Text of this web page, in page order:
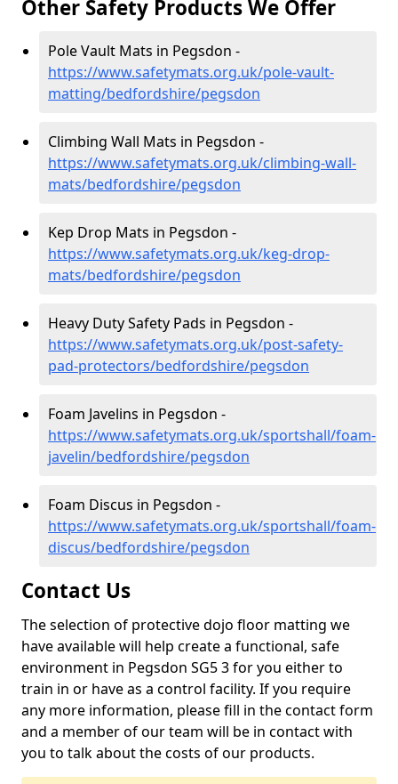
Other Safety Products We Offer
Pole Vault Mats in Pegsdon -
https://www.safetymats.org.uk/pole-vault-
matting/bedfordshire/pegsdon
Climbing Wall Mats in Pegsdon -
https://www.safetymats.org.uk/climbing-wall-
mats/bedfordshire/pegsdon
Kep Drop Mats in Pegsdon -
https://www.safetymats.org.uk/keg-drop-
mats/bedfordshire/pegsdon
Heavy Duty Safety Pads in Pegsdon -
https://www.safetymats.org.uk/post-safety-
pad-protectors/bedfordshire/pegsdon
Foam Javelins in Pegsdon -
https://www.safetymats.org.uk/sportshall/foam-
javelin/bedfordshire/pegsdon
Foam Discus in Pegsdon -
https://www.safetymats.org.uk/sportshall/foam-
discus/bedfordshire/pegsdon
Contact Us
The selection of protective dojo floor matting we
have available will help create a functional, safe
environment in Pegsdon SG5 3 for you either to
train in or have as a control facility. If you require
any more information, please fill in the contact form
and a member of our team will be in contact with
you to talk about the costs of our products.